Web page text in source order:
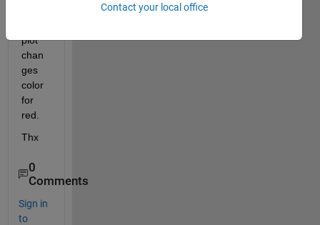
plot
chan
ges
color
for
red.
Thx
0
Comments
Sign in
to
Contact your local office